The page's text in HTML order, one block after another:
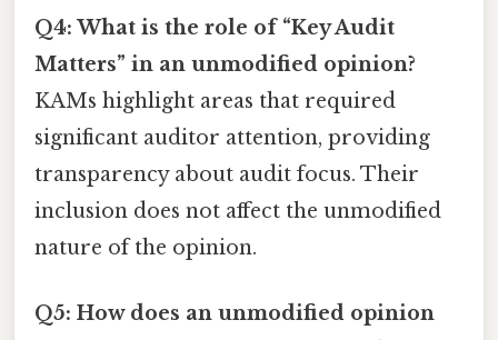
Q4: What is the role of “Key Audit
Matters” in an unmodified opinion?
KAMs highlight areas that required
significant auditor attention, providing
transparency about audit focus. Their
inclusion does not affect the unmodified
nature of the opinion.
Q5: How does an unmodified opinion